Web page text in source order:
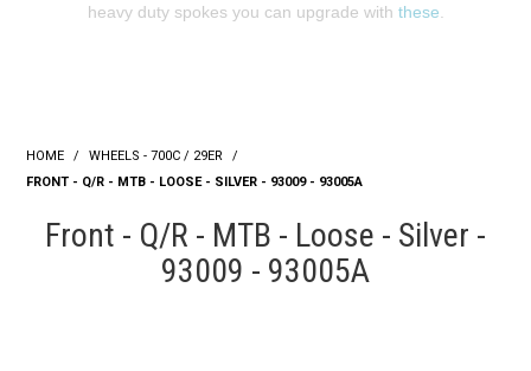
heavy duty spokes you can upgrade with these
HOME / WHEELS - 700C / 29ER
/
FRONT - Q/R - MTB - LOOSE - SILVER - 93009 - 93005A
Front - Q/R - MTB - Loose - Silver -
93009 - 93005A